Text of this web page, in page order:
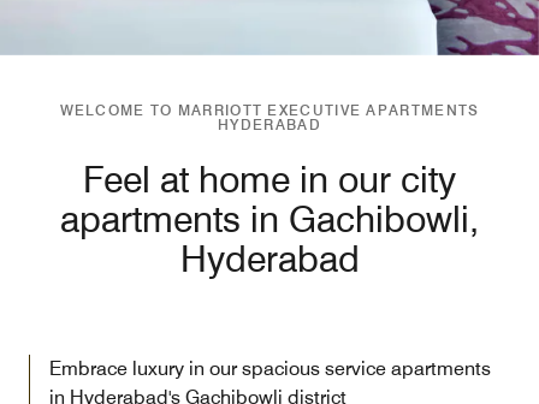
WELCOME TO MARRIOTT EXECUTIVE APARTMENTS
HYDERABAD
Feel at home in our city
apartments in Gachibowli,
Hyderabad
Embrace luxury in our spacious service apartments
in Hyderabad's Gachibowli district